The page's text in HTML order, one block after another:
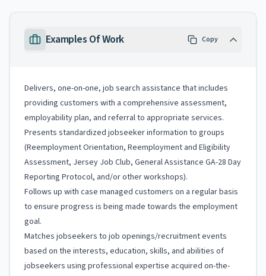
Examples Of Work Copy
Delivers, one-on-one, job search assistance that includes
providing customers with a comprehensive assessment,
employability plan, and referral to appropriate services.
Presents standardized jobseeker information to groups
(Reemployment Orientation, Reemployment and Eligibility
Assessment, Jersey Job Club, General Assistance GA-28 Day
Reporting Protocol, and/or other workshops).
Follows up with case managed customers on a regular basis
to ensure progress is being made towards the employment
goal.
Matches jobseekers to job openings/recruitment events
based on the interests, education, skills, and abilities of
jobseekers using professional expertise acquired on-the-